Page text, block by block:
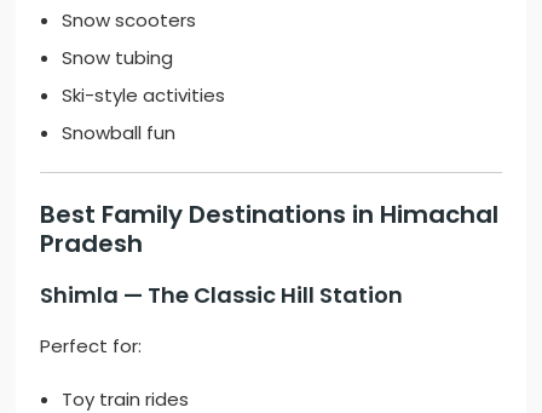
Snow scooters
Snow tubing
Ski-style activities
Snowball fun
Best Family Destinations in Himachal
Pradesh
Shimla — The Classic Hill Station
Perfect for:
Toy train rides